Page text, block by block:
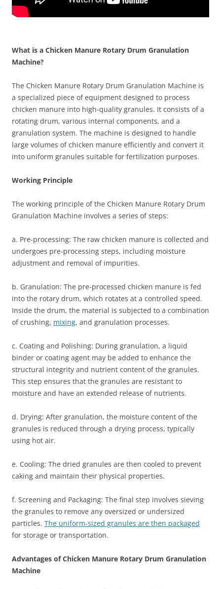
What is a Chicken Manure Rotary Drum Granulation
Machine?
The Chicken Manure Rotary Drum Granulation Machine is
a specialized piece of equipment designed to process
chicken manure into high-quality granules. It consists of a
rotating drum, various internal components, and a
granulation system. The machine is designed to handle
large volumes of chicken manure efficiently and convert it
into uniform granules suitable for fertilization purposes.
Working Principle
The working principle of the Chicken Manure Rotary Drum
Granulation Machine involves a series of steps:
a. Pre-processing: The raw chicken manure is collected and
undergoes pre-processing steps, including moisture
adjustment and removal of impurities.
b. Granulation: The pre-processed chicken manure is fed
into the rotary drum, which rotates at a controlled speed.
Inside the drum, the material is subjected to a combination
of crushing, mixing, and granulation processes.
c. Coating and Polishing: During granulation, a liquid
binder or coating agent may be added to enhance the
structural integrity and nutrient content of the granules.
This step ensures that the granules are resistant to
moisture and have an extended release of nutrients.
d. Drying: After granulation, the moisture content of the
granules is reduced through a drying process, typically
using hot air.
e. Cooling: The dried granules are then cooled to prevent
caking and maintain their physical properties.
f. Screening and Packaging: The final step involves sieving
the granules to remove any oversized or undersized
particles. The uniform-sized granules are then packaged
for storage or transportation.
Advantages of Chicken Manure Rotary Drum Granulation
Machine